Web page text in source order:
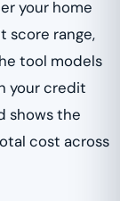
your home
score range,
tool models
your credit
shows the
cost across